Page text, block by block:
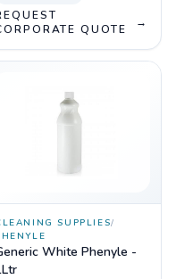
QUOTE
→
SUPPLIES/
White Phenyle -